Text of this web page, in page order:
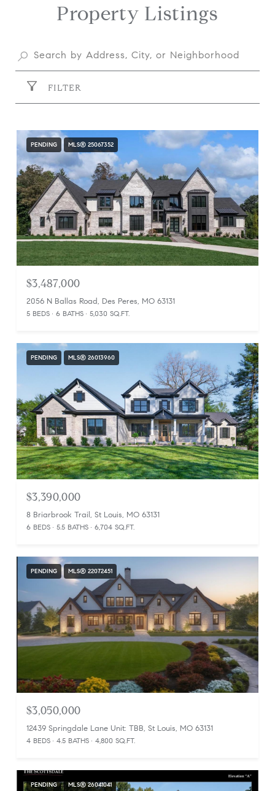
Property Listings
FILTER
PENDING MLS® 25067352
$3,487,000
2056 N Ballas Road, Des Peres, MO 63131
5 BEDS 6 BATHS 5,030 SQ.FT.
PENDING MLS® 26013960
$3,390,000
8 Briarbrook Trail, St Louis, MO 63131
6 BEDS 5.5 BATHS 6,704 SQ.FT.
PENDING MLS® 22072451
$3,050,000
12439 Springdale Lane Unit: TBB, St Louis, MO 63131
4 BEDS 4.5 BATHS 4,800 SQ.FT.
PENDING MLS® 26041041